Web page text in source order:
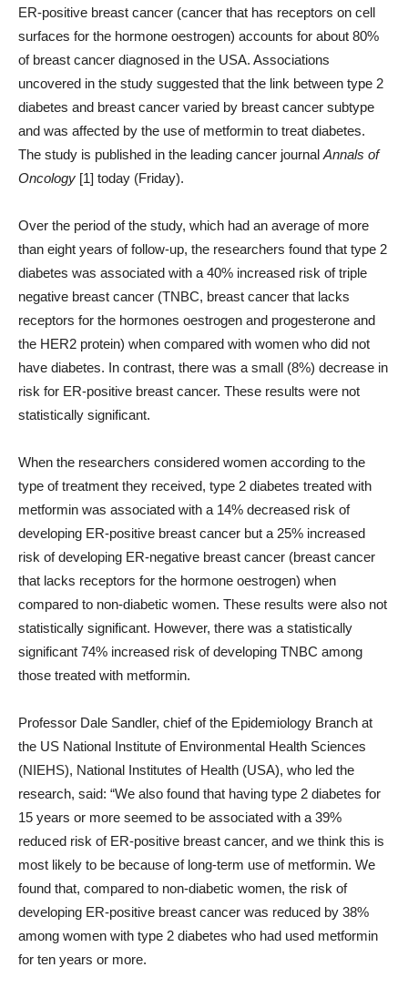
ER-positive breast cancer (cancer that has receptors on cell
surfaces for the hormone oestrogen) accounts for about 80%
of breast cancer diagnosed in the USA. Associations
uncovered in the study suggested that the link between type 2
diabetes and breast cancer varied by breast cancer subtype
and was affected by the use of metformin to treat diabetes.
The study is published in the leading cancer journal Annals of
Oncology [1] today (Friday).
Over the period of the study, which had an average of more
than eight years of follow-up, the researchers found that type 2
diabetes was associated with a 40% increased risk of triple
negative breast cancer (TNBC, breast cancer that lacks
receptors for the hormones oestrogen and progesterone and
the HER2 protein) when compared with women who did not
have diabetes. In contrast, there was a small (8%) decrease in
risk for ER-positive breast cancer. These results were not
statistically significant.
When the researchers considered women according to the
type of treatment they received, type 2 diabetes treated with
metformin was associated with a 14% decreased risk of
developing ER-positive breast cancer but a 25% increased
risk of developing ER-negative breast cancer (breast cancer
that lacks receptors for the hormone oestrogen) when
compared to non-diabetic women. These results were also not
statistically significant. However, there was a statistically
significant 74% increased risk of developing TNBC among
those treated with metformin.
Professor Dale Sandler, chief of the Epidemiology Branch at
the US National Institute of Environmental Health Sciences
(NIEHS), National Institutes of Health (USA), who led the
research, said: “We also found that having type 2 diabetes for
15 years or more seemed to be associated with a 39%
reduced risk of ER-positive breast cancer, and we think this is
most likely to be because of long-term use of metformin. We
found that, compared to non-diabetic women, the risk of
developing ER-positive breast cancer was reduced by 38%
among women with type 2 diabetes who had used metformin
for ten years or more.